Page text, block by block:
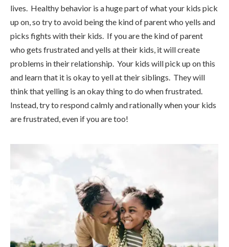
lives. Healthy behavior is a huge part of what your kids pick
up on, so try to avoid being the kind of parent who yells and
picks fights with their kids. If you are the kind of parent
who gets frustrated and yells at their kids, it will create
problems in their relationship. Your kids will pick up on this
and learn that it is okay to yell at their siblings. They will
think that yelling is an okay thing to do when frustrated.
Instead, try to respond calmly and rationally when your kids
are frustrated, even if you are too!